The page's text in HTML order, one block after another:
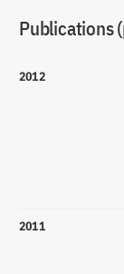
Publications
2012
2011